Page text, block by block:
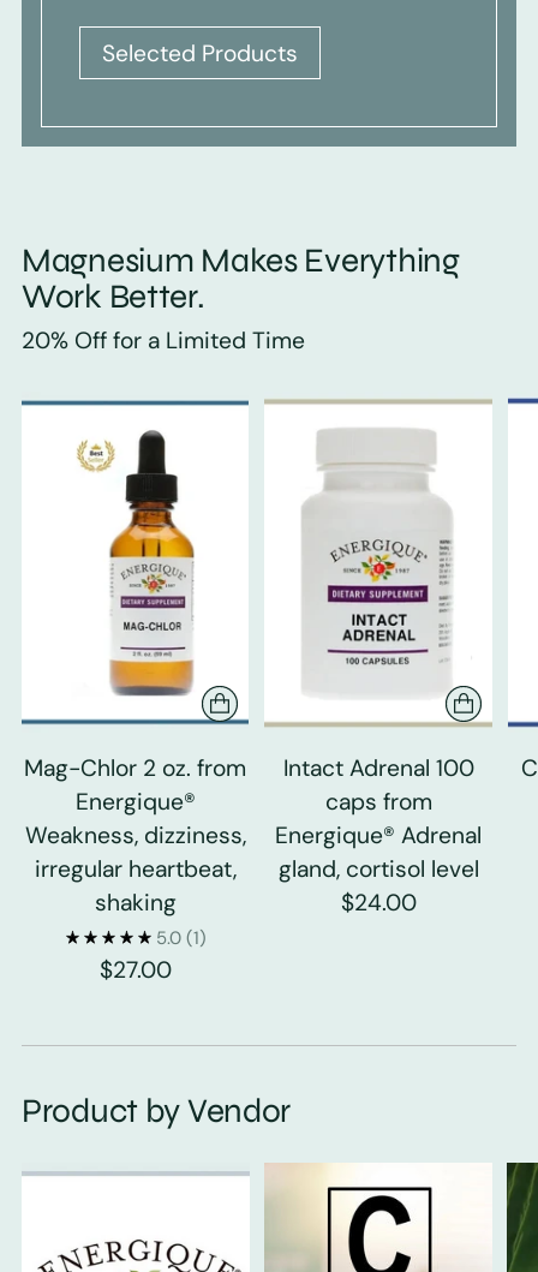
Selected Products
Magnesium Makes Everything
Work Better.
20% Off for a Limited Time
Mag-Chlor 2 oz. from
Energique®
Weakness, dizziness,
irregular heartbeat,
shaking
5.0 (1)
$27.00
Intact Adrenal 100
caps from
Energique® Adrenal
gland, cortisol level
$24.00
Product by Vendor